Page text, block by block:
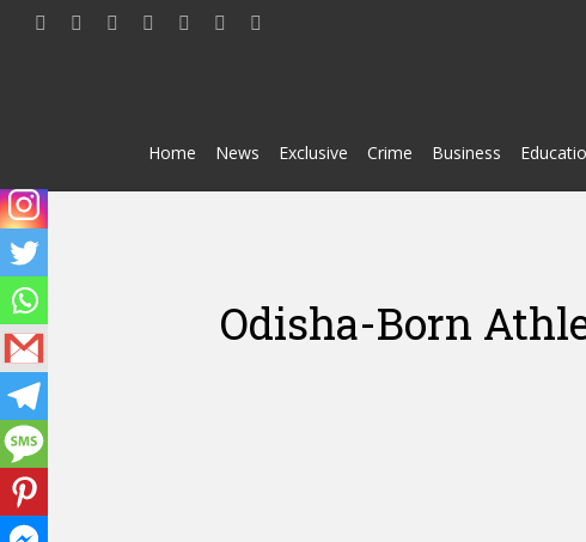
twitterfacebookyoutubetelegramwhatsappphoneemail
Home News Exclusive Crime Business
Odisha-Born